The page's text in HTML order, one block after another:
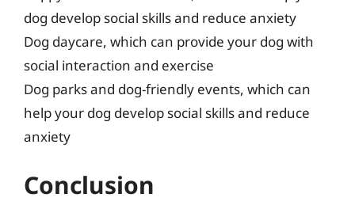
dog develop social skills and reduce anxiety
Dog daycare, which can provide your dog with
social interaction and exercise
Dog parks and dog-friendly events, which can
help your dog develop social skills and reduce
anxiety
Conclusion